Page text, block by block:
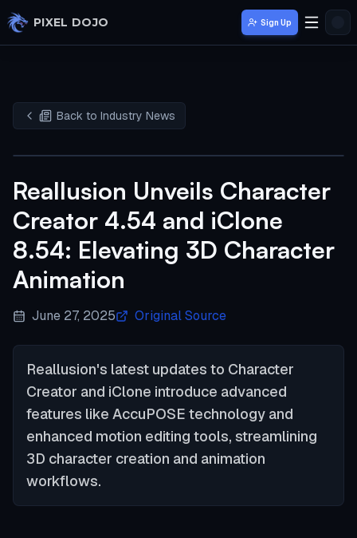
Skip to main content
PIXEL DOJO Sign Up
Back to Industry News
Reallusion Unveils Character
Creator 4.54 and iClone
8.54: Elevating 3D Character
Animation
June 27, 2025 Original Source
Reallusion's latest updates to Character
Creator and iClone introduce advanced
features like AccuPOSE technology and
enhanced motion editing tools, streamlining
3D character creation and animation
workflows.